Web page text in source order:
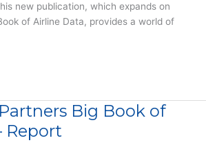
new publication, which expands on
of Airline Data, provides a world of
Big Book of
Report